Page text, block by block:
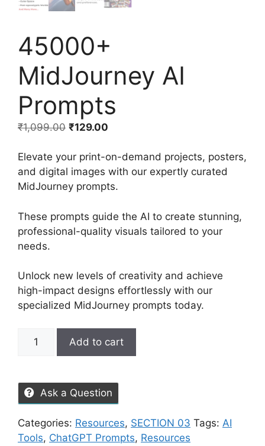
45000+
MidJourney AI
Prompts
₹1,099.00 ₹129.00
Elevate your print-on-demand projects, posters,
and digital images with our expertly curated
MidJourney prompts.
These prompts guide the AI to create stunning,
professional-quality visuals tailored to your
needs.
Unlock new levels of creativity and achieve
high-impact designs effortlessly with our
specialized MidJourney prompts today.
Add to cart
Ask a Question
Categories: Resources, SECTION 03 Tags: AI
Tools, ChatGPT Prompts, Resources